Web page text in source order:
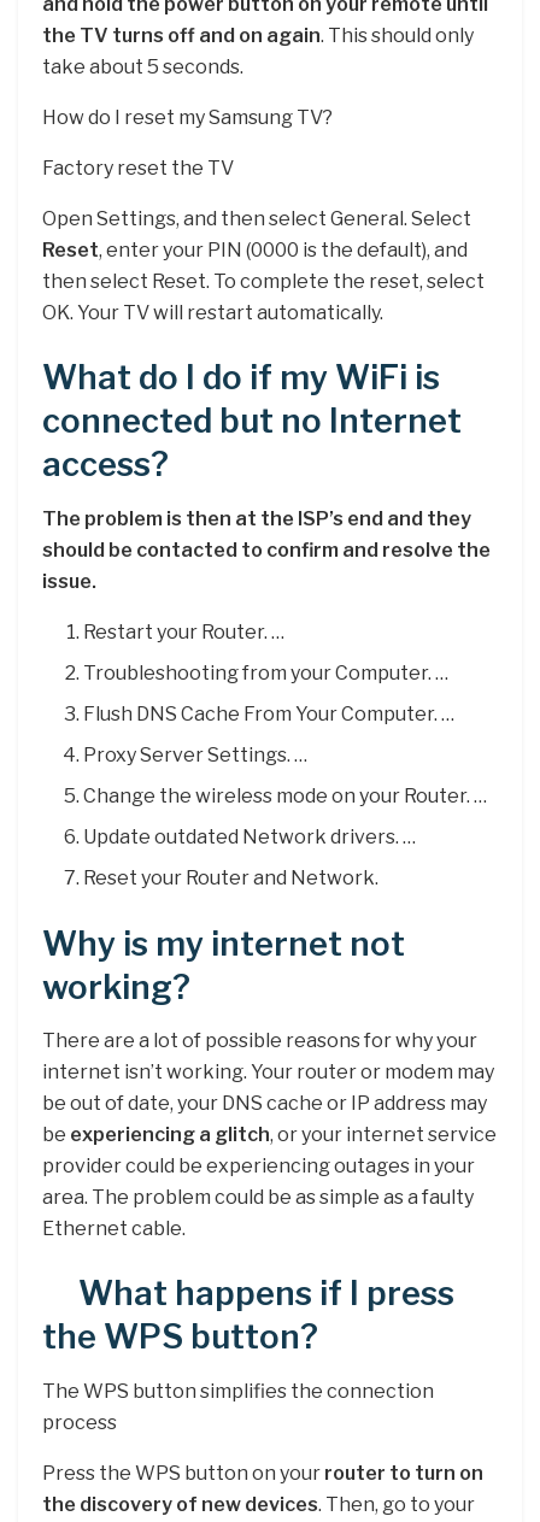
and hold the power button on your remote until
the TV turns off and on again. This should only
take about 5 seconds.
How do I reset my Samsung TV?
Factory reset the TV
Open Settings, and then select General. Select
Reset, enter your PIN (0000 is the default), and
then select Reset. To complete the reset, select
OK. Your TV will restart automatically.
What do I do if my WiFi is
connected but no Internet
access?
The problem is then at the ISP’s end and they
should be contacted to confirm and resolve the
issue.
Restart your Router. …
Troubleshooting from your Computer. …
Flush DNS Cache From Your Computer. …
Proxy Server Settings. …
Change the wireless mode on your Router. …
Update outdated Network drivers. …
Reset your Router and Network.
Why is my internet not
working?
There are a lot of possible reasons for why your
internet isn’t working. Your router or modem may
be out of date, your DNS cache or IP address may
be experiencing a glitch, or your internet service
provider could be experiencing outages in your
area. The problem could be as simple as a faulty
Ethernet cable.
What happens if I press
the WPS button?
The WPS button simplifies the connection
process
Press the WPS button on your router to turn on
the discovery of new devices. Then, go to your